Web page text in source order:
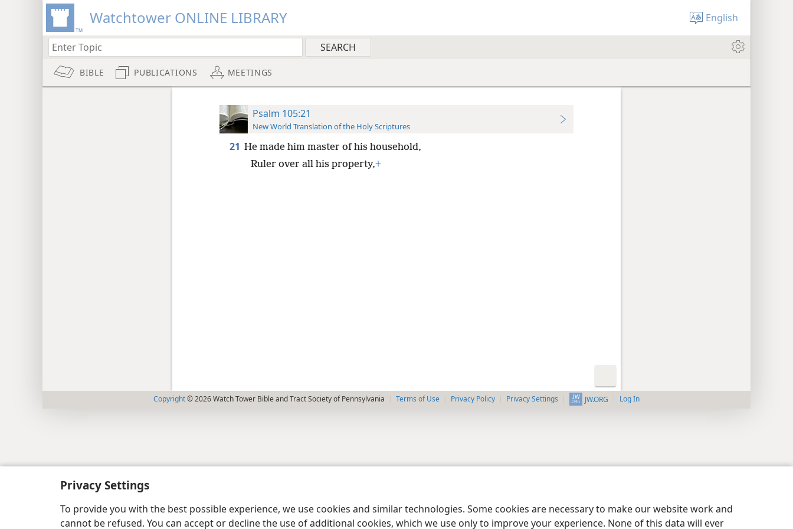
Privacy Settings
To provide you with the best possible experience, we use cookies and similar technologies. Some cookies are necessary to make our website work and
cannot be refused. You can accept or decline the use of additional cookies, which we use only to improve your experience. None of this data will ever
Watchtower ONLINE LIBRARY English
BIBLE PUBLICATIONS MEETINGS
Psalm 105:21
New World Translation of the Holy Scriptures
21 He made him master of his household,
Ruler over all his property,+
Copyright© 2026 Watch Tower Bible and Tract Society of Pennsylvania Terms of Use Privacy Policy Privacy Settings JW.ORG Log In